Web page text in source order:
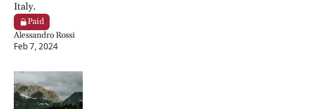
Italy.
Paid
Alessandro Rossi
Feb 7, 2024